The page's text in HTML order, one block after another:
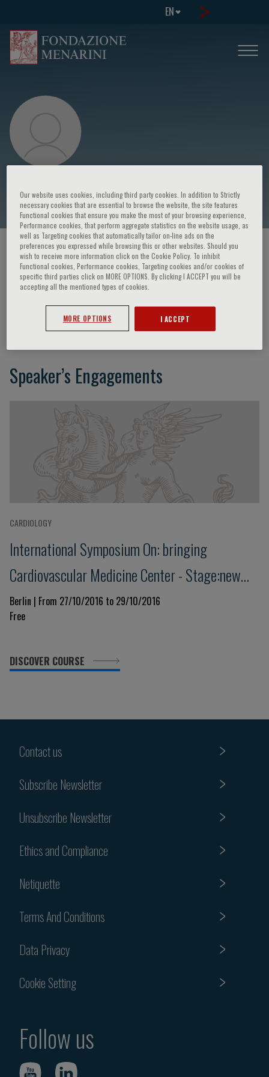
EN
Axel R. Pries
HOME PAGE / COURSES AND EVENTS / SPEAKER
Axel R. Pries
Speaker’s Engagements
CARDIOLOGY
International Symposium On: bringing
Cardiovascular Medicine Center - Stage:new
Trends Today And Tomorrow
Berlin | From 27/10/2016 to 29/10/2016
Free
DISCOVER COURSE
Contact us
Subscribe Newsletter
Unsubscribe Newsletter
Ethics and Compliance
Netiquette
Terms And Conditions
Data Privacy
Cookie Setting
Follow us
Our website uses cookies, including third party cookies. In addition to Strictly
necessary cookies that are essential to browse the website, the site features
Functional cookies that ensure you make the most of your browsing experience,
Performance cookies, that perform aggregate statistics on the website usage, as
well as Targeting cookies that automatically tailor on-line ads on the
preferences you expressed while browsing this or other websites. Should you
wish to receive more information click on the Cookie Policy. To inhibit
Functional cookies, Performance cookies, Targeting cookies and/or cookies of
specific third parties click on MORE OPTIONS. By clicking I ACCEPT you will be
accepting all the mentioned types of cookies.
MORE OPTIONS I ACCEPT